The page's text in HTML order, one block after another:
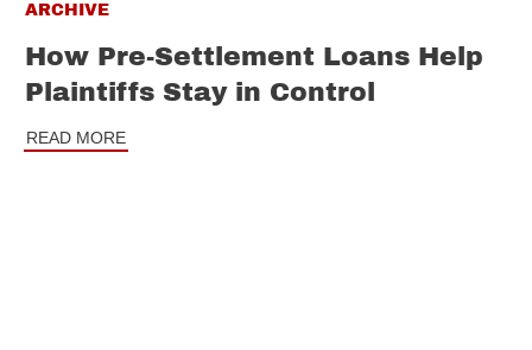
ARCHIVE
How Pre-Settlement Loans Help
Plaintiffs Stay in Control
READ MORE